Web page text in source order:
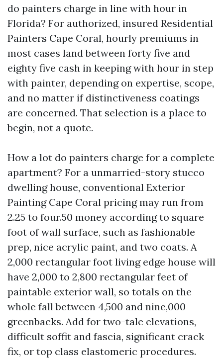
do painters charge in line with hour in
Florida? For authorized, insured Residential
Painters Cape Coral, hourly premiums in
most cases land between forty five and
eighty five cash in keeping with hour in step
with painter, depending on expertise, scope,
and no matter if distinctiveness coatings
are concerned. That selection is a place to
begin, not a quote.
How a lot do painters charge for a complete
apartment? For a unmarried-story stucco
dwelling house, conventional Exterior
Painting Cape Coral pricing may run from
2.25 to four.50 money according to square
foot of wall surface, such as fashionable
prep, nice acrylic paint, and two coats. A
2,000 rectangular foot living edge house will
have 2,000 to 2,800 rectangular feet of
paintable exterior wall, so totals on the
whole fall between 4,500 and nine,000
greenbacks. Add for two-tale elevations,
difficult soffit and fascia, significant crack
fix, or top class elastomeric procedures.